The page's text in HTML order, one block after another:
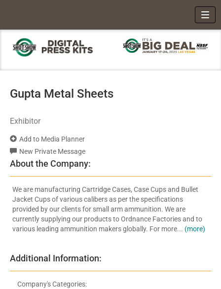
Gupta Metal Sheets
Exhibitor
Add to Media Planner
New Private Message
About the Company:
We are manufacturing Cartridge Cases, Case Cups and Bullet
Jacket Cups of various calibers as per the specifications
provided by our clients for small arm ammunition. We are
currently supplying our products to Ordnance Factories and to
various leading ammunition makers globally. For more... (more)
Additional Information:
Company's Categories: